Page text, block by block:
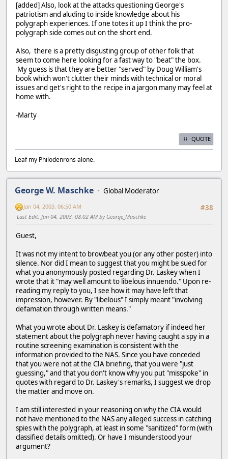
[added] Also, look at the attacks questioning George's
patriotism and aluding to inside knowledge about his
polygraph experiences. If one totes it up I think the pro-
polygraph side comes out on the short end.
Also, there is a pretty disgusting group of other folk that
seem to come here looking for a fast way to "beat" the box.
My guess is that they are better "served" by Doug William's
book which won't clutter their minds with technical or moral
issues and get's right to the recipe in a jargon many may feel at
home with.
-Marty
QUOTE
Leaf my Philodenrons alone.
George W. Maschke
Global Moderator
#38
Jan 04, 2003, 06:50 AM
Last Edit: Jan 04, 2003, 08:02 AM by George_Maschke
Guest,
It was not my intent to browbeat you (or any other poster) into
silence. Nor did I mean to suggest that you might be sued for
what you anonymously posted regarding Dr. Laskey when I
wrote that it "may well amount to libelous innuendo." Upon re-
reading my reply to you, I see how it may have left that
impression, however. By "libelous" I simply meant "involving
defamation through written means."
What you wrote about Dr. Laskey is defamatory if indeed her
statement about the polygraph never having caught a spy in a
routine screening examination is consistent with the
information provided to the NAS. Since you have conceded
that you were not at the CIA briefing, that you were "just
guessing," and that you don't know why you put "misspoke" in
quotes with regard to Dr. Laskey's remarks, I suggest we drop
the matter and move on.
I am still interested in your reasoning on why the CIA would
not have mentioned to the NAS any alleged success in catching
spies with the polygraph, at least in some "sanitized" form (with
classified details omitted). Or have I misunderstood your
argument?